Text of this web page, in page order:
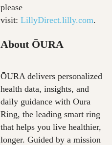
please
visit: LillyDirect.lilly.com.
About ŌURA
ŌURA delivers personalized
health data, insights, and
daily guidance with Oura
Ring, the leading smart ring
that helps you live healthier,
longer. Guided by a mission